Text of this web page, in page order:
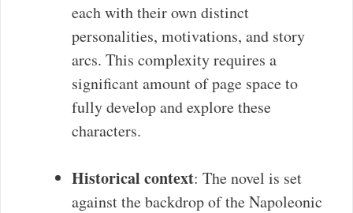
each with their own distinct
personalities, motivations, and story
arcs. This complexity requires a
significant amount of page space to
fully develop and explore these
characters.
Historical context: The novel is set
against the backdrop of the Napoleonic